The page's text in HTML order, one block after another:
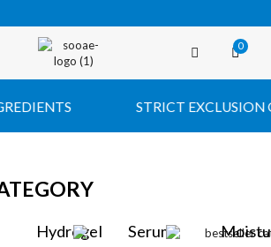
(USA ONLY) 0
STRICT EXCLUSION OF
Hydrogel Serum